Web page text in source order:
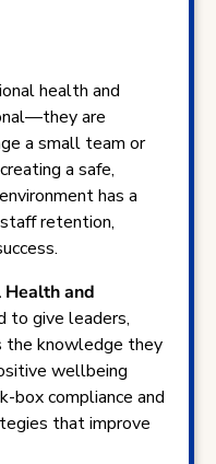
health and
are
a small team or
a safe,
has a
retention,
and
to give leaders,
the knowledge they
wellbeing
box compliance and
that improve